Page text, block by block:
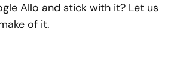
Allo and stick with it? Let us
of it.